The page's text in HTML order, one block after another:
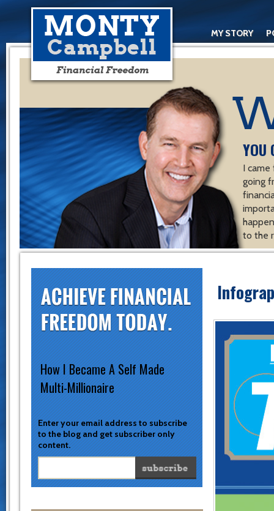
MY STORY
YOU
I
going
to the
Enter your email address to subscribe
to the blog and get subscriber only
content.
How I Became A Self Made
Multi-Millionaire